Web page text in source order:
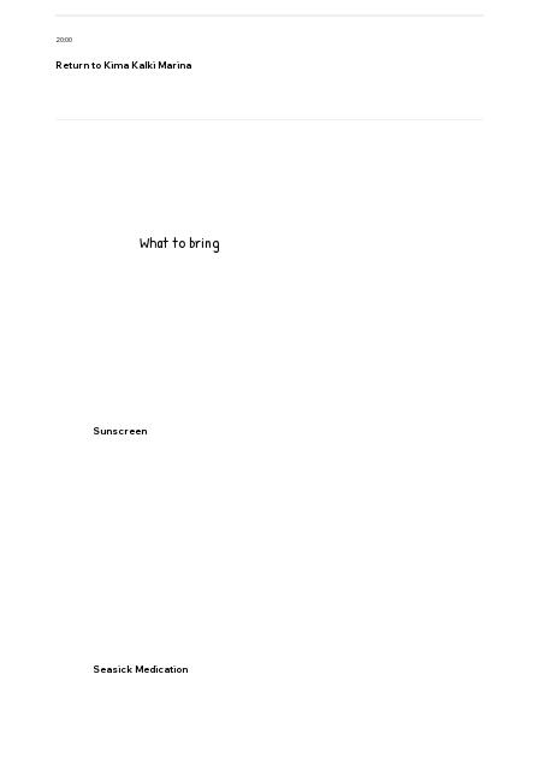
20:00
Return to Kima Kalki Marina
What to bring
Sunscreen
Seasick Medication